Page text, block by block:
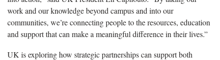
work and our knowledge beyond campus and into our
communities, we’re connecting people to the resources, education
and support that can make a meaningful difference in their lives.”
UK is exploring how strategic partnerships can support both